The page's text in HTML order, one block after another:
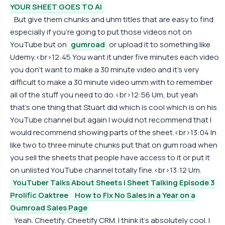
YOUR SHEET GOES TO AI
But give them chunks and uhm titles that are easy to find
especially if you're going to put those videos not on
YouTube but on gumroad or upload it to something like
Udemy.<br>12:45 You want it under five minutes each video
you don't want to make a 30 minute video and it's very
difficult to make a 30 minute video umm with to remember
all of the stuff you need to do.<br>12:56 Um, but yeah
that's one thing that Stuart did which is cool which is on his
YouTube channel but again I would not recommend that I
would recommend showing parts of the sheet.<br>13:04 In
like two to three minute chunks put that on gum road when
you sell the sheets that people have access to it or put it
on unlisted YouTube channel totally fine.<br>13:12 Um.
YouTuber Talks About Sheets | Sheet Talking Episode 3
Prolific Oaktree
How to Fix No Sales in a Year on a
Gumroad Sales Page
Yeah. Cheetify. Cheetify CRM. I think it's absolutely cool. I